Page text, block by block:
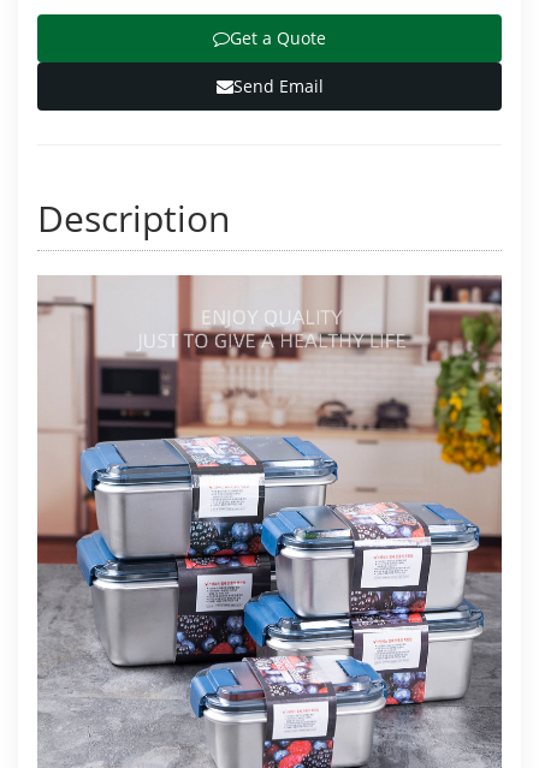
Get a Quote
Send Email
Description